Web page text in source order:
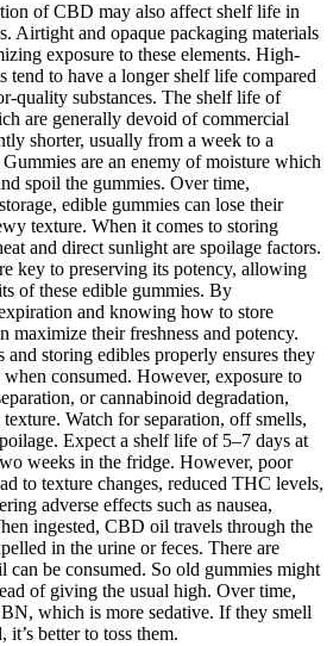
of CBD may also affect shelf life in
Airtight and opaque packaging materials
exposure to these elements. High-
tend to have a longer shelf life compared
quality substances. The shelf life of
are generally devoid of commercial
shorter, usually from a week to a
are an enemy of moisture which
spoil the gummies. Over time,
edible gummies can lose their
texture. When it comes to storing
and direct sunlight are spoilage factors.
key to preserving its potency, allowing
of these edible gummies. By
and knowing how to store
maximize their freshness and potency.
storing edibles properly ensures they
consumed. However, exposure to
or cannabinoid degradation,
Watch for separation, off smells,
Expect a shelf life of 5–7 days at
weeks in the fridge. However, poor
to texture changes, reduced THC levels,
adverse effects such as nausea,
ingested, CBD oil travels through the
in the urine or feces. There are
can be consumed. So old gummies might
of giving the usual high. Over time,
which is more sedative. If they smell
better to toss them.